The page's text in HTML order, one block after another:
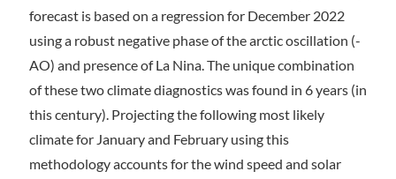
forecast is based on a regression for December 2022
using a robust negative phase of the arctic oscillation (-
AO) and presence of La Nina. The unique combination
of these two climate diagnostics was found in 6 years (in
this century). Projecting the following most likely
climate for January and February using this
methodology accounts for the wind speed and solar